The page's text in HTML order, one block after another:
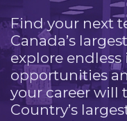
Find your next
Canada’s
explore
opportunities
your career will
Country’s